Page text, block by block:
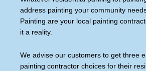
address painting your community
Painting are your local painting
it a reality.
We advise our customers to get three
painting contractor choices for their